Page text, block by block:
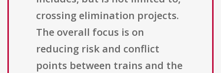
crossing elimination projects.
The overall focus is on
reducing risk and conflict
points between trains and the